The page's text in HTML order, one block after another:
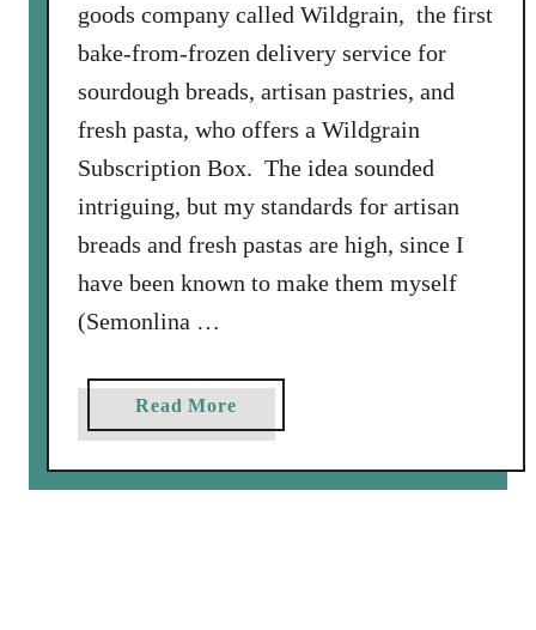
c
i
p
goods company called Wildgrain, the first
bake-from-frozen delivery service for
sourdough breads, artisan pastries, and
fresh pasta, who offers a Wildgrain
Subscription Box. The idea sounded
intriguing, but my standards for artisan
breads and fresh pastas are high, since I
have been known to make them myself
(Semonlina …
Read Morea
b
o